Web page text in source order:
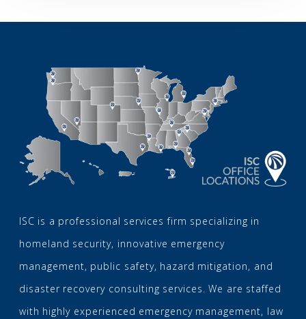
ISC is a professional services firm specializing in
homeland security, innovative emergency
management, public safety, hazard mitigation, and
disaster recovery consulting services. We are staffed
with highly experienced emergency management, law